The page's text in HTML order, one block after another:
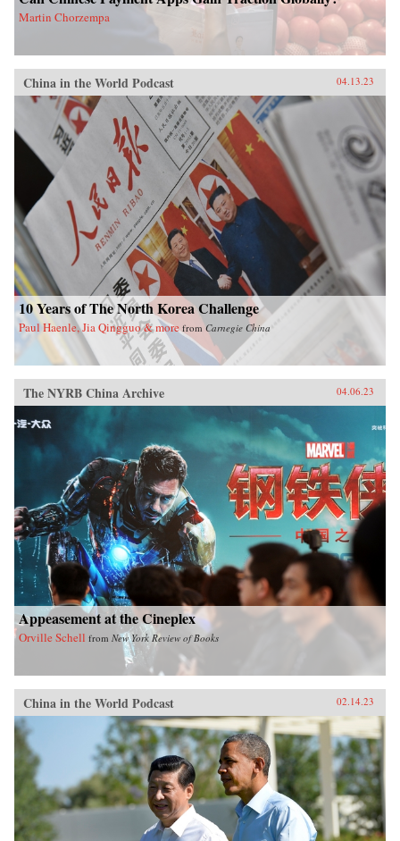
Martin Chorzempa
China in the World Podcast 04.13.23
10 Years of The North Korea Challenge
Paul Haenle, Jia Qingguo & more fromCarnegie China
The NYRB China Archive 04.06.23
Appeasement at the Cineplex
Orville Schell from New York Review of Books
China in the World Podcast 02.14.23